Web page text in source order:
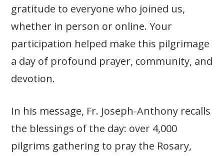
gratitude to everyone who joined us,
whether in person or online. Your
participation helped make this pilgrimage
a day of profound prayer, community, and
devotion.
In his message, Fr. Joseph-Anthony recalls
the blessings of the day: over 4,000
pilgrims gathering to pray the Rosary,